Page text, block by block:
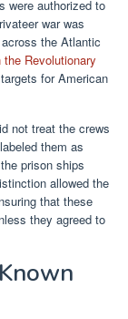
were authorized to
war was
the Atlantic
Revolutionary
for American
not treat the crews
them as
prison ships
allowed the
that these
they agreed to